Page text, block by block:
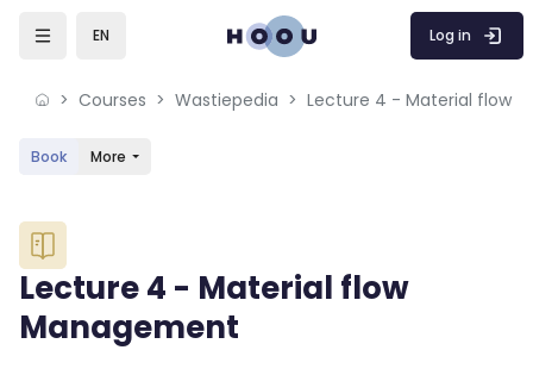
Skip to sidebar navigation menu
Skip to mobile navigation menu
Skip to sidebar hidden blocks
EN Log in
Courses Wastiepedia Lecture 4 - Material flow
Book More
Blocks
Lecture 4 - Material flow
Management